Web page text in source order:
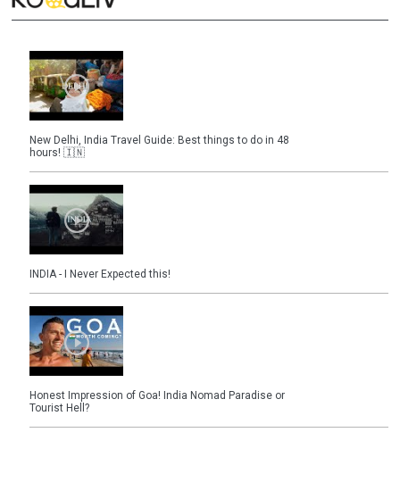
New Delhi, India Travel Guide: Best things to do in 48
hours! 🇮🇳
INDIA - I Never Expected this!
Honest Impression of Goa! India Nomad Paradise or
Tourist Hell?